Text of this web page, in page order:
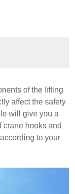
of the lifting
affect the safety
will give you a
crane hooks and
to your